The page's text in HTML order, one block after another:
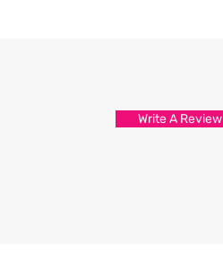
Write A Review